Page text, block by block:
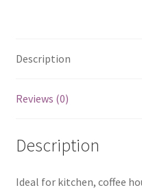
Description
Reviews (0)
Description
Ideal for kitchen, coffee